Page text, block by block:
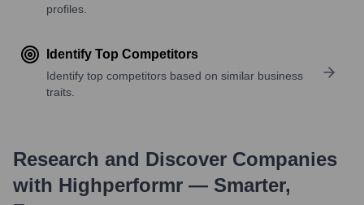
profiles.
Identify Top Competitors
Identify top competitors based on similar business
traits.
Research and Discover Companies
with Highperformr — Smarter,